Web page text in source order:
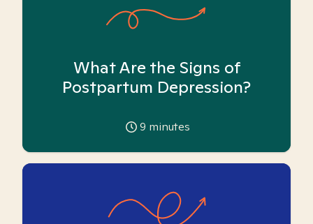
What Are the Signs of
Postpartum Depression?
9 minutes